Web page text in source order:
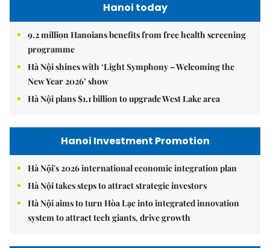
Hanoi today
9.2 million Hanoians benefits from free health screening
programme
Hà Nội shines with ‘Light Symphony – Welcoming the
New Year 2026’ show
Hà Nội plans $1.1 billion to upgrade West Lake area
Hanoi Investment Promotion
Hà Nội's 2026 international economic integration plan
Hà Nội takes steps to attract strategic investors
Hà Nội aims to turn Hòa Lạc into integrated innovation
system to attract tech giants, drive growth